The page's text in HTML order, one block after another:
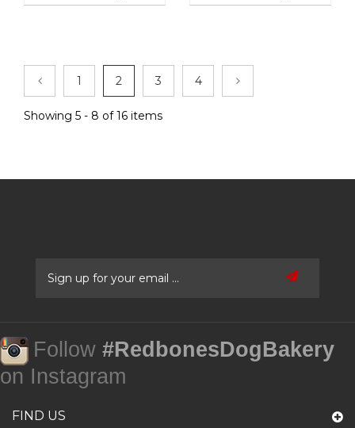
1 2 3 4
Showing 5 - 8 of 16 items
Follow #RedbonesDogBakery
on Instagram
FIND US